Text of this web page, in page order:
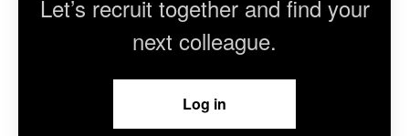
Let’s recruit together and find your
next colleague.
Log in